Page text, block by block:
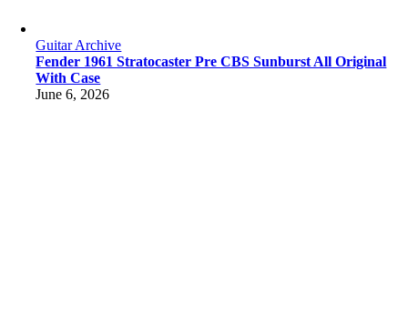
Guitar Archive
Fender 1961 Stratocaster Pre CBS Sunburst All Original
With Case
June 6, 2026